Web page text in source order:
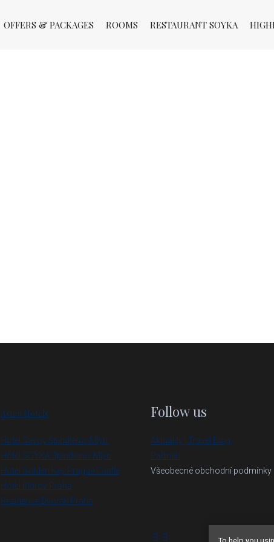
OFFERS & PACKAGES ROOMS RESTAURANT SOYKA
Asten Hotels
Hotel Savoy Špindlerův Mlýn
Hotel SOYKA Špindlerův Mlýn
Hotel Golden Key Prague Castle
Hotel Klárov Praha
Rezidence Dvořák Praha
Follow us
Aktuality | Travel Blog
Partneři
Všeobecné obchodní podmínky